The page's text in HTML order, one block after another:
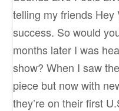
telling my friends
success. So would
months later I was
show? When I saw
piece but now with
they’re on their first